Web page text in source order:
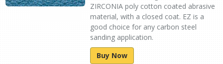
ZIRCONIA poly cotton coated abrasive
material, with a closed coat. EZ is a
good choice for any carbon steel
sanding application.
Buy Now